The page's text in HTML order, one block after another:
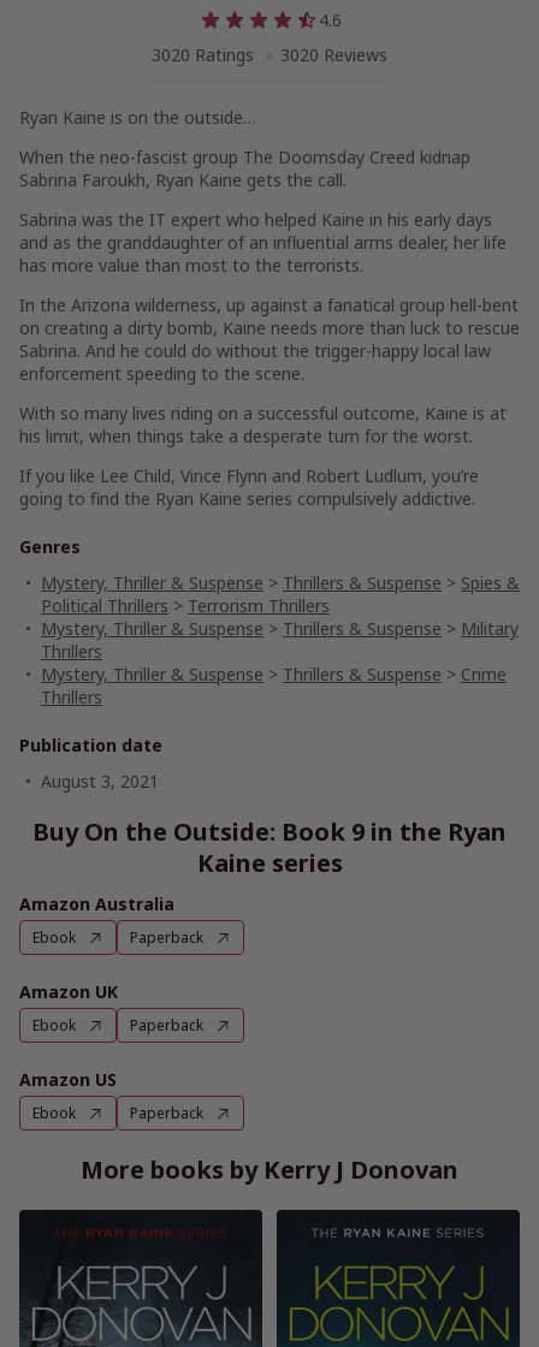
4.6
3020 Ratings
3020 Reviews
Ryan Kaine is on the outside…
When the neo-fascist group The Doomsday Creed kidnap
Sabrina Faroukh, Ryan Kaine gets the call.
Sabrina was the IT expert who helped Kaine in his early days
and as the granddaughter of an influential arms dealer, her life
has more value than most to the terrorists.
In the Arizona wilderness, up against a fanatical group hell-bent
on creating a dirty bomb, Kaine needs more than luck to rescue
Sabrina. And he could do without the trigger-happy local law
enforcement speeding to the scene.
With so many lives riding on a successful outcome, Kaine is at
his limit, when things take a desperate turn for the worst.
If you like Lee Child, Vince Flynn and Robert Ludlum, you’re
going to find the Ryan Kaine series compulsively addictive.
Genres
Mystery, Thriller & Suspense > Thrillers & Suspense > Spies &
Political Thrillers > Terrorism Thrillers
Mystery, Thriller & Suspense > Thrillers & Suspense > Military
Thrillers
Mystery, Thriller & Suspense > Thrillers & Suspense > Crime
Thrillers
Publication date
August 3, 2021
Buy On the Outside: Book 9 in the Ryan
Kaine series
Amazon Australia
Ebook Paperback
Amazon UK
Ebook Paperback
Amazon US
Ebook Paperback
More books by Kerry J Donovan